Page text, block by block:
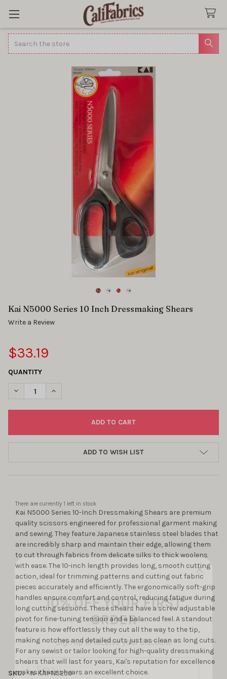
Search
Kai N5000 Series 10 Inch Dressmaking Shears
Write a Review
$33.19
QUANTITY
DECREASE QUANTITY OF KAI N5000 SERIES 10 INCH
INCREASE QUANTITY OF KAI N5000 SERIES 10 INCH
ADD TO WISH LIST
There are currently 1 left in stock
Kai N5000 Series 10-Inch Dressmaking Shears are premium
quality scissors engineered for professional garment making
and sewing. They feature Japanese stainless steel blades that
are incredibly sharp and maintain their edge, allowing them
to cut through fabrics from delicate silks to thick woolens
with ease. The 10-inch length provides long, smooth cutting
action, ideal for trimming patterns and cutting out fabric
pieces accurately and efficiently. The ergonomically soft-grip
handles ensure comfort and control, reducing fatigue during
long cutting sessions. These shears have a screw adjustable
pivot for fine-tuning tension and a balanced feel. A standout
feature is how effortlessly they cut all the way to the tip,
making notches and detailed cuts just as clean as long cuts.
For any sewist or tailor looking for high-quality dressmaking
shears that will last for years, Kai's reputation for excellence
makes these shears an excellent choice.
SKU: N-KAI-N5250
10% OFF YOUR FIRST
ORDER
Sign up to receive your discount.
Email